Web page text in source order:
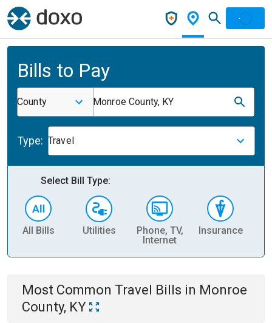
Bills to Pay
County Monroe County, KY
Type: Travel
Select Bill Type:
All Bills Utilities
Phone, TV,
Internet
Insurance
Most Common Travel Bills in Monroe
County, KY